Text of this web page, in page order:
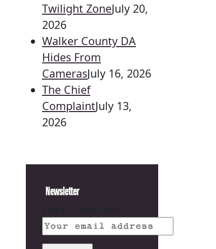
Twilight ZoneJuly 20,
2026
Walker County DA
Hides From
CamerasJuly 16, 2026
The Chief
ComplaintJuly 13,
2026
Newsletter